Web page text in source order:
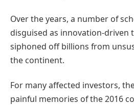
Over the years, a number of
disguised as innovation-
siphoned off billions from
the continent.
For many affected investors,
painful memories of the 2016